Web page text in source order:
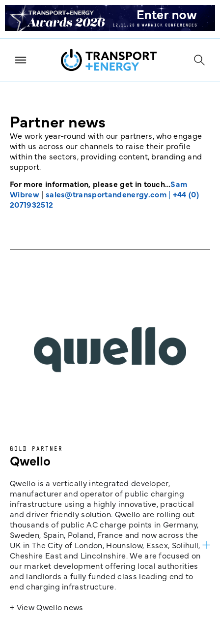
Partner news
We work year-round with our partners, who engage
with us across our channels to raise their profile
within the sectors, providing content, branding and
support.
For more information, please get in touch…Sam
Wibrew| sales@transportandenergy.com| +44 (0)
2071932512
GOLD PARTNER
Qwello
Qwello is a vertically integrated developer,
manufacturer and operator of public charging
infrastructure using a highly innovative, practical
and driver friendly solution. Qwello are rolling out
thousands of public AC charge points in Germany,
Sweden, Spain, Poland, France and now across the
UK in The City of London, Hounslow, Essex, Solihull,
Cheshire East and Lincolnshire. We are focused on
our market development offering local authorities
and landlords a fully funded class leading end to
end charging infrastructure.
+ View Qwello news